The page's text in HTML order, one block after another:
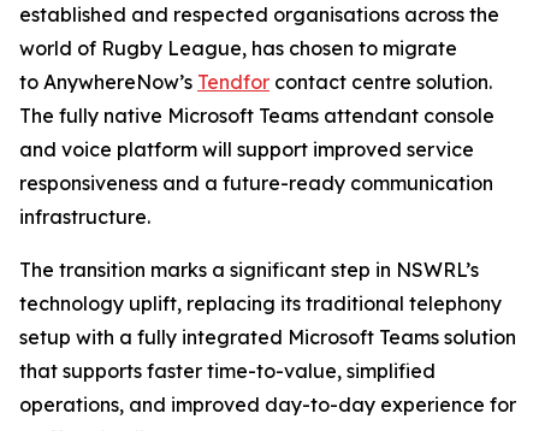
established and respected organisations across the
world of Rugby League, has chosen to migrate
to AnywhereNow’s Tendfor contact centre solution.
The fully native Microsoft Teams attendant console
and voice platform will support improved service
responsiveness and a future-ready communication
infrastructure.
The transition marks a significant step in NSWRL’s
technology uplift, replacing its traditional telephony
setup with a fully integrated Microsoft Teams solution
that supports faster time-to-value, simplified
operations, and improved day-to-day experience for